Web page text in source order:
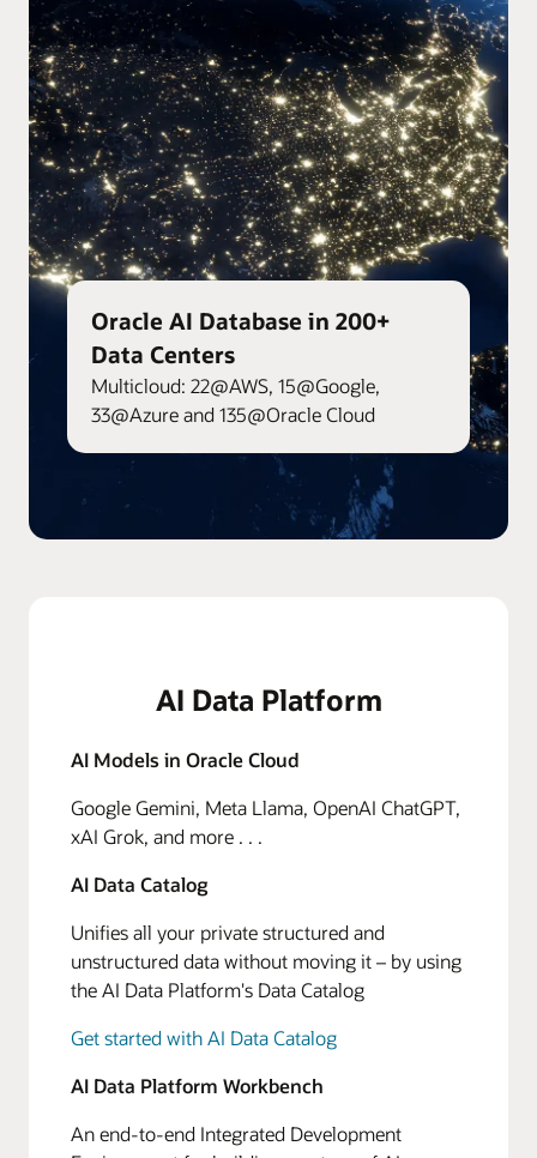
Oracle AI Database in 200+
Data Centers
Multicloud: 22@AWS, 15@Google,
33@Azure and 135@Oracle Cloud
AI Data Platform
AI Models in Oracle Cloud
Google Gemini, Meta Llama, OpenAI ChatGPT,
xAI Grok, and more . . .
AI Data Catalog
Unifies all your private structured and
unstructured data without moving it – by using
the AI Data Platform's Data Catalog
Get started with AI Data Catalog
AI Data Platform Workbench
An end-to-end Integrated Development